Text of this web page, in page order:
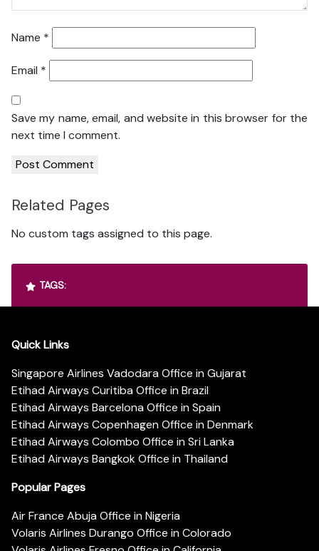
Name *
Email *
Save my name, email, and website in this browser for the
next time I comment.
Related Pages
No custom tags assigned to this page.
TAGS:
Quick Links
Singapore Airlines Vadodara Office in Gujarat
Etihad Airways Curitiba Office in Brazil
Etihad Airways Barcelona Office in Spain
Etihad Airways Copenhagen Office in Denmark
Etihad Airways Colombo Office in Sri Lanka
Etihad Airways Bangkok Office in Thailand
Popular Pages
Air France Abuja Office in Nigeria
Volaris Airlines Durango Office in Colorado